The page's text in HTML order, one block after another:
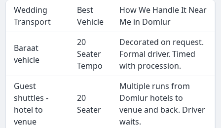
Wedding
Transport
Best
Vehicle
How We Handle It Near
Me in Domlur
Baraat
vehicle
20
Seater
Tempo
Decorated on request.
Formal driver. Timed
with procession.
Guest
shuttles -
hotel to
venue
20
Seater
Multiple runs from
Domlur hotels to
venue and back. Driver
waits.